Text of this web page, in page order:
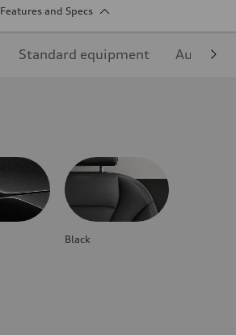
Features and Specs
Standard equipment Audi
Black